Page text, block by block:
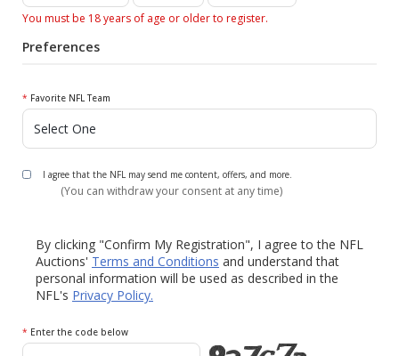
You must be 18 years of age or older to register.
Preferences
* Favorite NFL Team
I agree that the NFL may send me content, offers, and more.
(You can withdraw your consent at any time)
By clicking "Confirm My Registration", I agree to the NFL
Auctions' Terms and Conditions and understand that
personal information will be used as described in the
NFL's Privacy Policy.
* Enter the code below